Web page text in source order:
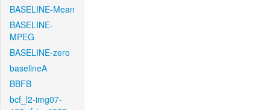
BASELINE-Mean
BASELINE-
MPEG
BASELINE-zero
baselineA
BBFB
bcf_l2-img07-